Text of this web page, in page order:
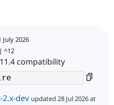
July 2026
^12
compatibility
2.x-dev updated 28 Jul 2026 at